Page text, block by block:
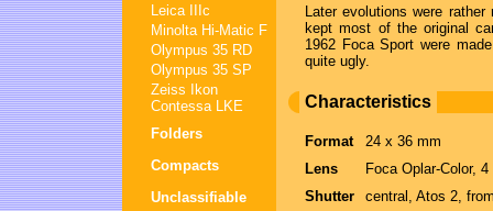
Leica IIIc
Minolta Hi-Matic F
Olympus 35 RD
Olympus 35 SP
Zeiss Ikon
Contessa LKE
Folders
Compacts
Unclassifiable
Later evolutions were
kept most of the original
1962 Foca Sport were
quite ugly.
Characteristics
Format
24 x 36 mm
Lens
Foca Oplar-Color,
Shutter
central, Atos 2,